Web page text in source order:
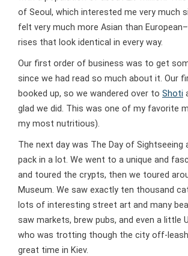
of Seoul, which interested me very much
felt very much more Asian than
rises that look identical in every way.
Our first order of business was to get
since we had read so much about it. Our
booked up, so we wandered over to Shoti
glad we did. This was one of my favorite
my most nutritious).
The next day was The Day of Sightseeing
pack in a lot. We went to a unique and
and toured the crypts, then we toured
Museum. We saw exactly ten thousand
lots of interesting street art and many
saw markets, brew pubs, and even a little
who was trotting though the city off-
great time in Kiev.